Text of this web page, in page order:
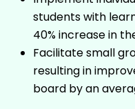
students with
40% increase in
Facilitate small
resulting in
board by an